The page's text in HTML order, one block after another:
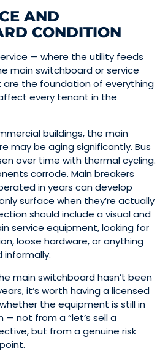
AND
CONDITION
— where the utility feeds
main switchboard or service
the foundation of everything
every tenant in the
buildings, the main
may be aging significantly. Bus
over time with thermal cycling.
corrode. Main breakers
in years can develop
surface when they’re actually
should include a visual and
service equipment, looking for
loose hardware, or anything
informally.
main switchboard hasn’t been
it’s worth having a licensed
the equipment is still in
— not from a “let’s sell a
but from a genuine risk